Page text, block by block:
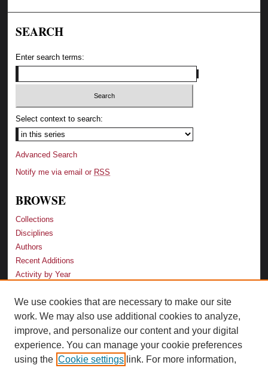
SEARCH
Enter search terms:
Select context to search:
Advanced Search
Notify me via email or RSS
BROWSE
Collections
Disciplines
Authors
Recent Additions
Activity by Year
LINKS
Law School
Faculty Profiles
Law Library
We use cookies that are necessary to make our site
work. We may also use additional cookies to analyze,
improve, and personalize our content and your digital
experience. You can manage your cookie preferences
using the Cookie settings link. For more information,